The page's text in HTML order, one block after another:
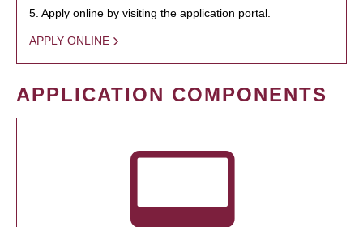
5. Apply online by visiting the application portal.
APPLY ONLINE
APPLICATION COMPONENTS